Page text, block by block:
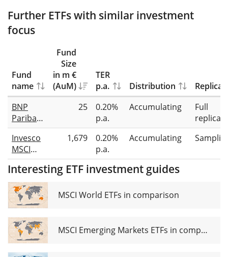
Further ETFs with similar investment
focus
Fund
name
Fund
Size
in m €
(AuM)
TER
p.a.
Distribution
BNP
Paribas
Easy
MSCI
World
Equal
Weight
Select
UCITS
ETF USD
Acc
25
0.20%
p.a.
Accumulating
Full
Invesco
MSCI
World
Equal
Weight
UCITS
ETF
1,679
0.20%
p.a.
Accumulating
Interesting ETF investment guides
MSCI World ETFs in comparison
MSCI Emerging Markets ETFs in comparison